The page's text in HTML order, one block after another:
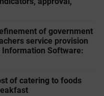
of government
service provision
Information Software:
of catering to foods